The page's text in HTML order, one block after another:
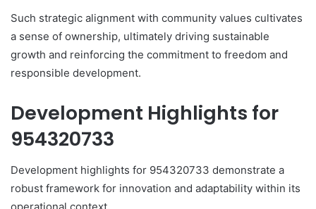
Such strategic alignment with community values cultivates
a sense of ownership, ultimately driving sustainable
growth and reinforcing the commitment to freedom and
responsible development.
Development Highlights for
954320733
Development highlights for 954320733 demonstrate a
robust framework for innovation and adaptability within its